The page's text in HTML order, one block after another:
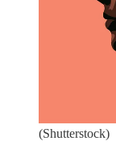
(Shutterstock)